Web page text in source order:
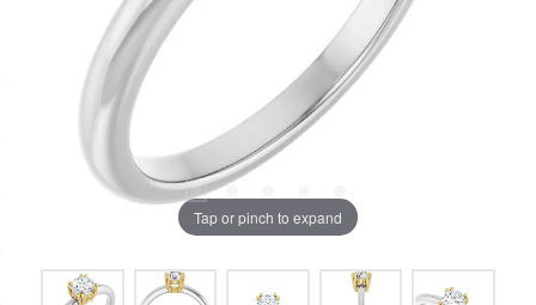
Tap or pinch to expand